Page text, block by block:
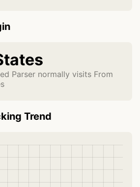
Parser normally visits From
Trend